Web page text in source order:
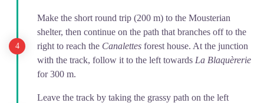
Make the short round trip (200 m) to the Mousterian
shelter, then continue on the path that branches off to the
right to reach the Canalettes forest house. At the junction
with the track, follow it to the left towards La Blaquèrerie
for 300 m.
Leave the track by taking the grassy path on the left